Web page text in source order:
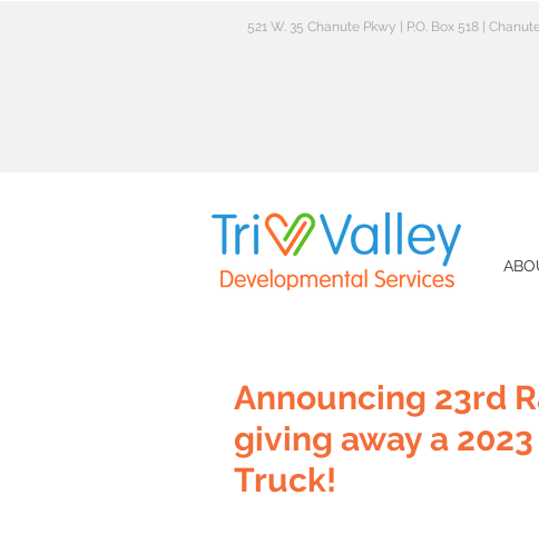
521 W. 35 Chanute Pkwy | P.O. Box 518 |
Announcing 23rd
giving away a
Truck!